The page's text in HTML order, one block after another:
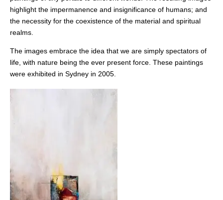
highlight the impermanence and insignificance of humans; and
the necessity for the coexistence of the material and spiritual
realms.
The images embrace the idea that we are simply spectators of
life, with nature being the ever present force. These paintings
were exhibited in Sydney in 2005.